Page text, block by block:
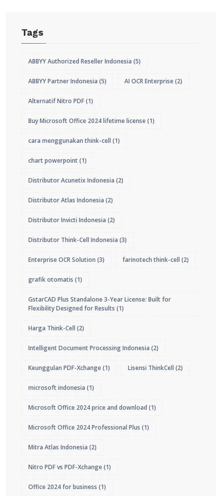
Tags
ABBYY Authorized Reseller Indonesia (5)
ABBYY Partner Indonesia (5) AI OCR Enterprise(2)
Alternatif Nitro PDF(1)
Buy Microsoft Office 2024 lifetime license(1)
cara menggunakan think-cell (1)
chart powerpoint(1)
Distributor Acunetix Indonesia (2)
Distributor Atlas Indonesia (2)
Distributor Invicti Indonesia (2)
Distributor Think-Cell Indonesia (3)
Enterprise OCR Solution (3) farinotech think-cell (2)
grafik otomatis (1)
GstarCAD Plus Standalone 3-Year License: Built for
Flexibility Designed for Results (1)
Harga Think-Cell (2)
Intelligent Document Processing Indonesia (2)
Keunggulan PDF-Xchange(1) Lisensi ThinkCell (2)
microsoft indonesia (1)
Microsoft Office 2024 price and download (1)
Microsoft Office 2024 Professional Plus (1)
Mitra Atlas Indonesia (2)
Nitro PDF vs PDF-Xchange(1)
Office 2024 for business (1)